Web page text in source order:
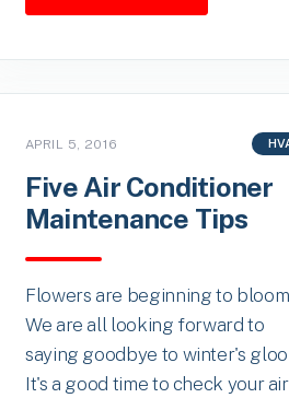
APRIL 5, 2016
Five Air Conditioner
Maintenance Tips
Flowers are beginning to
We are all looking forward to
saying goodbye to winter's
It's a good time to check your air